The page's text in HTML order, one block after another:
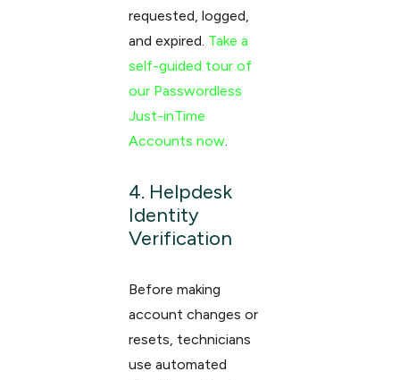
requested, logged,
and expired. Take a
self-guided tour of
our Passwordless
Just-inTime
Accounts now.
4. Helpdesk
Identity
Verification
Before making
account changes or
resets, technicians
use automated